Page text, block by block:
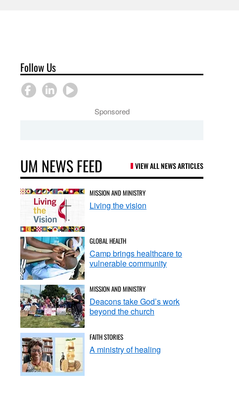
Follow Us
Sponsored
UM NEWS FEED VIEW ALL NEWS ARTICLES
MISSION AND MINISTRY
Living the vision
GLOBAL HEALTH
Camp brings healthcare to
vulnerable community
MISSION AND MINISTRY
Deacons take God’s work
beyond the church
FAITH STORIES
A ministry of healing